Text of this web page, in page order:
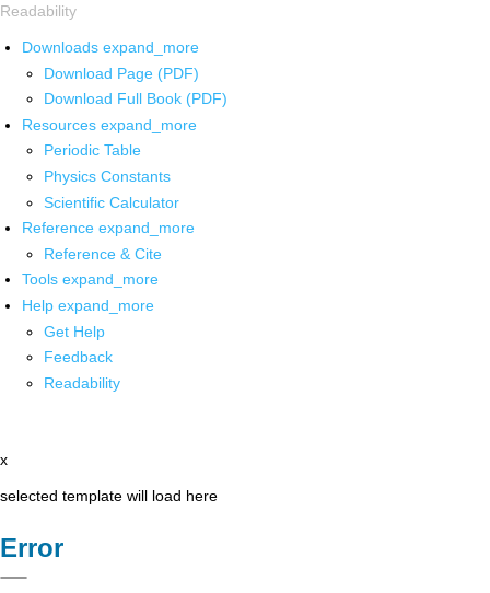
Readability
Downloads expand_more
Download Page (PDF)
Download Full Book (PDF)
Resources expand_more
Periodic Table
Physics Constants
Scientific Calculator
Reference expand_more
Reference & Cite
Tools expand_more
Help expand_more
Get Help
Feedback
Readability
x
selected template will load here
Error